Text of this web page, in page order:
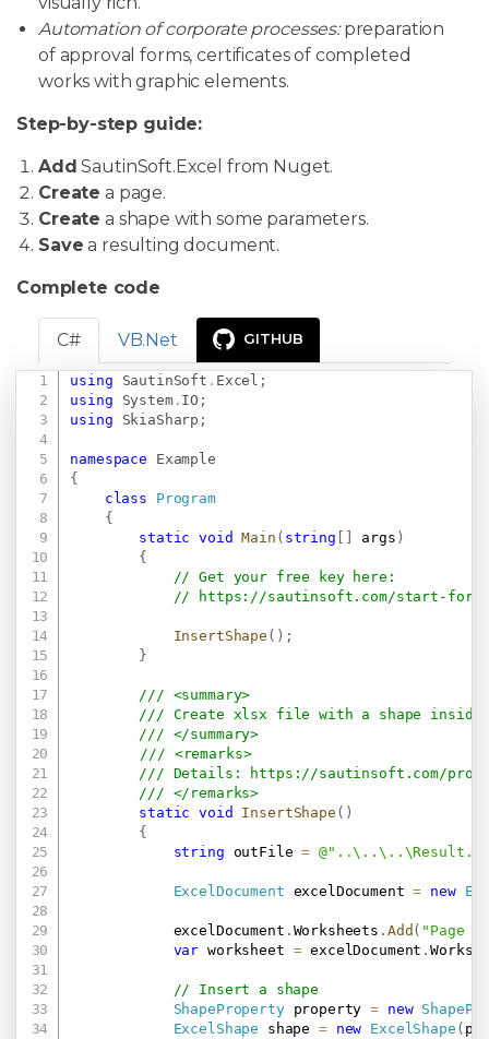
Automation of corporate processes:preparation
of approval forms, certificates of completed
works with graphic elements.
Step-by-step guide:
Add SautinSoft.Excel from Nuget.
Create a page.
Create a shape with some parameters.
Save a resulting document.
Complete code
C# VB.Net GITHUB
using SautinSoft . Excel ;
using
System. IO ;
using
SkiaSharp ;
namespace
Example
{
class
Program
{
static
void Main ( string args )
{
// Get your free key here:
//
https://sautinsoft.com/start-for-
InsertShape ( ) ;
}
/// <summary>
/// Create xlsx file with a shape
/// </summary>
/// <remarks>
/// Details:
https://sautinsoft.com/
/// </remarks>
static
void InsertShape ( )
{
string outFile =
ExcelDocument excelDocument = new
            excelDocument
. Worksheets . Add ( "Page
var worksheet = excelDocument .
// Insert a shape
ShapeProperty property = new
ExcelShape shape = new ExcelShape (